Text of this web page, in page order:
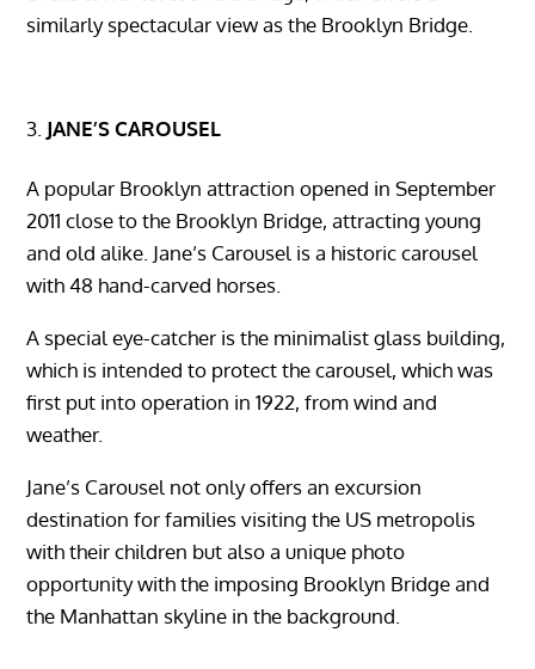
similarly spectacular view as the Brooklyn Bridge.
JANE’S CAROUSEL
A popular Brooklyn attraction opened in September
2011 close to the Brooklyn Bridge, attracting young
and old alike. Jane’s Carousel is a historic carousel
with 48 hand-carved horses.
A special eye-catcher is the minimalist glass building,
which is intended to protect the carousel, which was
first put into operation in 1922, from wind and
weather.
Jane’s Carousel not only offers an excursion
destination for families visiting the US metropolis
with their children but also a unique photo
opportunity with the imposing Brooklyn Bridge and
the Manhattan skyline in the background.